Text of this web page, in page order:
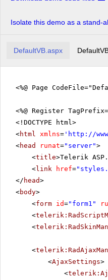
Isolate this demo as a stand-
DefaultVB.aspx
<%@ Page
<%@ Register
<!DOCTYPE html>
<html xmlns= ' http://
<head runat="server">
<title>Telerik
<link href=
</ head>
<body>
<form id="form1"
<
<
<
<AjaxSettings>
<